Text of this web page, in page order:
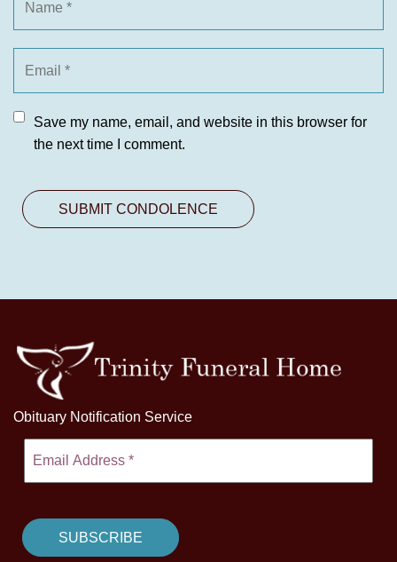
Save my name, email, and website in this browser for
the next time I comment.
Obituary Notification Service